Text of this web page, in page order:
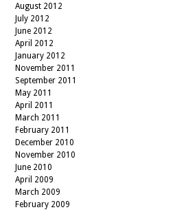
August 2012
July 2012
June 2012
April 2012
January 2012
November 2011
September 2011
May 2011
April 2011
March 2011
February 2011
December 2010
November 2010
June 2010
April 2009
March 2009
February 2009